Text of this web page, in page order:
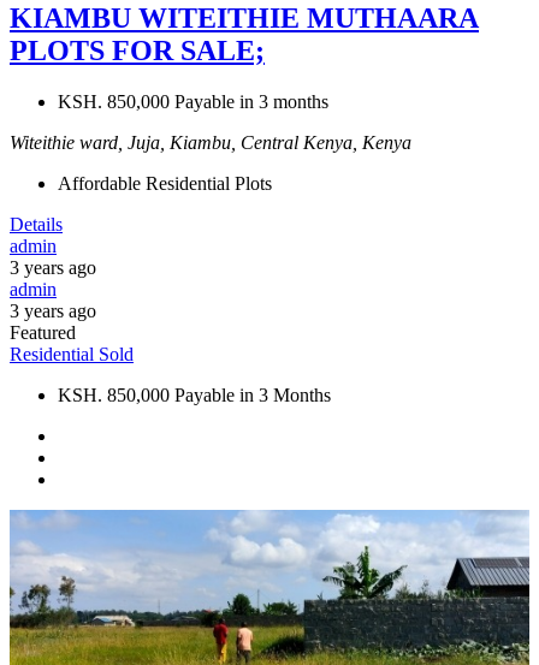
KIAMBU WITEITHIE MUTHAARA
PLOTS FOR SALE;
KSH. 850,000 Payable in 3 months
Witeithie ward, Juja, Kiambu, Central Kenya, Kenya
Affordable Residential Plots
Details
admin
3 years ago
admin
3 years ago
Featured
Residential Sold
KSH. 850,000 Payable in 3 Months